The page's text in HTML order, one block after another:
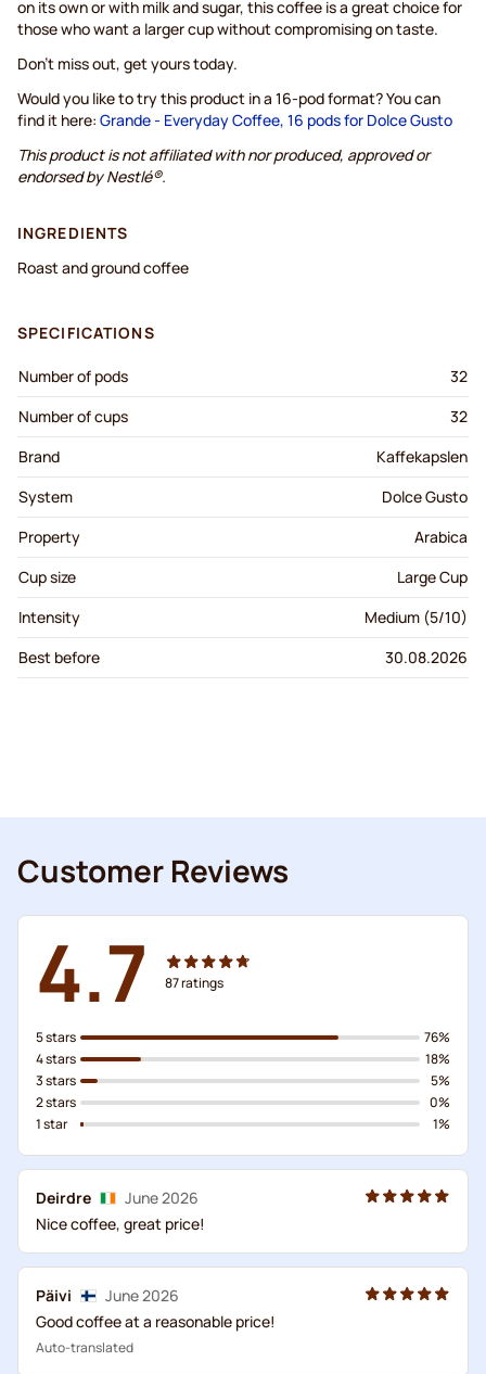
on its own or with milk and sugar, this coffee is a great choice for
those who want a larger cup without compromising on taste.
Don't miss out, get yours today.
Would you like to try this product in a 16-pod format? You can
find it here: Grande - Everyday Coffee, 16 pods for Dolce Gusto
This product is not affiliated with nor produced, approved or
endorsed by Nestlé®.
INGREDIENTS
Roast and ground coffee
SPECIFICATIONS
Number of pods
32
Number of cups
32
Brand
Kaffekapslen
System
Dolce Gusto
Property
Arabica
Cup size
Large Cup
Intensity
Medium (5/10)
Best before
30.08.2026
Customer Reviews
4.7 87ratings
5 stars
4 stars
3 stars
2 stars
1 star
76%
18%
5%
0%
1%
Deirdre
June 2026
Nice coffee, great price!
Päivi
June 2026
Good coffee at a reasonable price!
Auto-translated